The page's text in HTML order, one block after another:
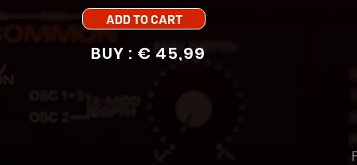
ADD TO CART
BUY : € 45,99